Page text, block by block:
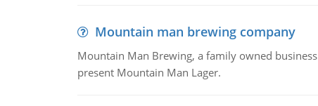
Mountain man brewing company
Mountain Man Brewing, a family owned
present Mountain Man Lager.